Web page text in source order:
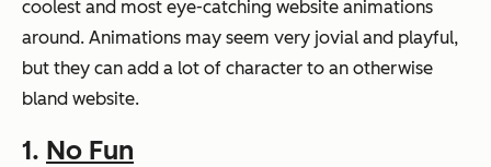
coolest and most eye-catching website animations
around. Animations may seem very jovial and playful,
but they can add a lot of character to an otherwise
bland website.
1. No Fun